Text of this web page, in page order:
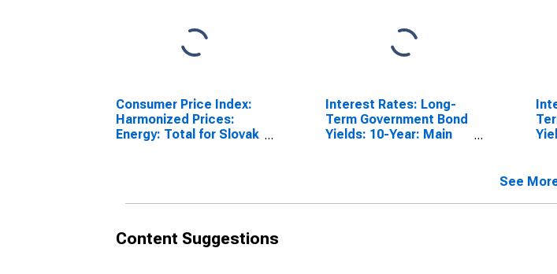
Consumer Price Index:
Harmonized Prices:
Energy: Total for Slovak
Interest Rates: Long-
Term Government Bond
Yields: 10-Year: Main
See
Content Suggestions